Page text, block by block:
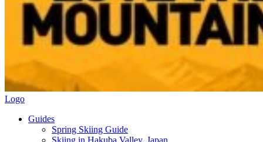
Logo
Guides
Spring Skiing Guide
Skiing in Hakuba Valley, Japan